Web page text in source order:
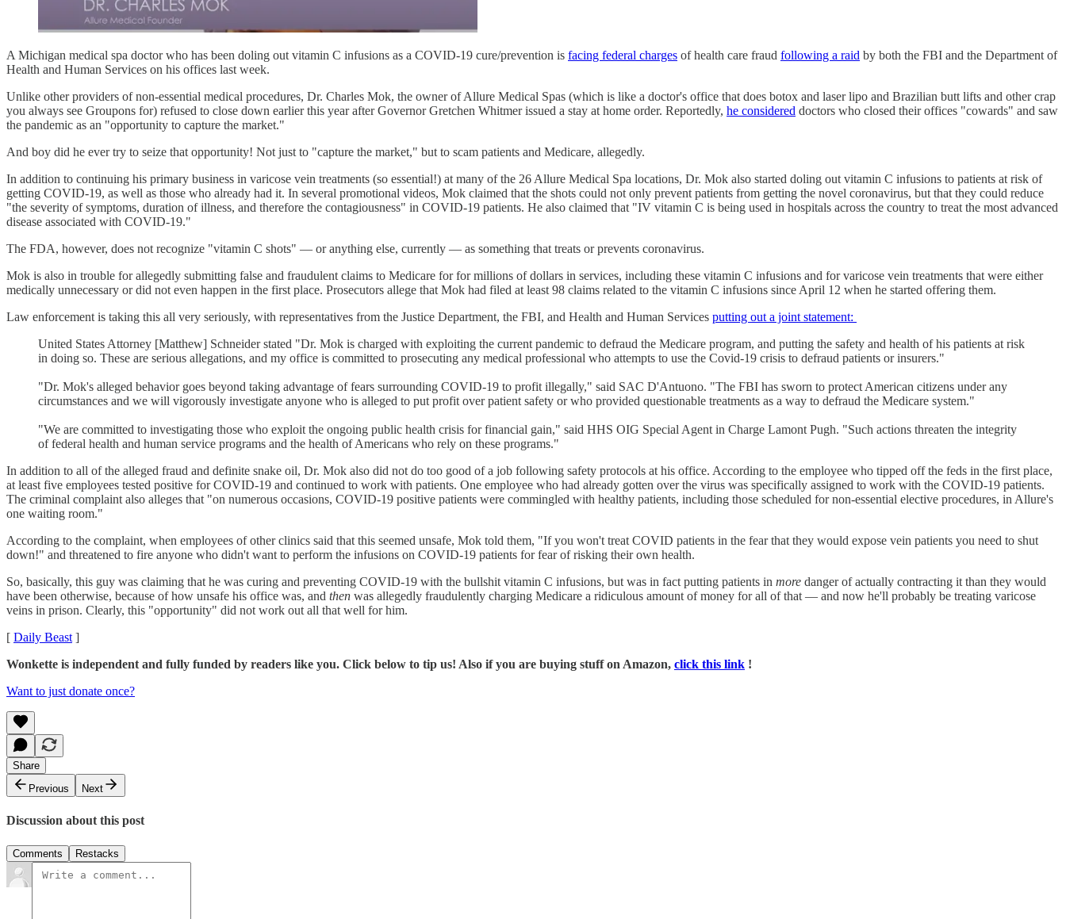
A Michigan medical spa doctor who has been doling out vitamin C infusions as a COVID-19 cure/prevention is facing federal charges of health care fraud following a raid by both the FBI and the Department of
Health and Human Services on his offices last week.
Unlike other providers of non-essential medical procedures, Dr. Charles Mok, the owner of Allure Medical Spas (which is like a doctor's office that does botox and laser lipo and Brazilian butt lifts and other crap
you always see Groupons for) refused to close down earlier this year after Governor Gretchen Whitmer issued a stay at home order. Reportedly, he considered doctors who closed their offices "cowards" and saw
the pandemic as an "opportunity to capture the market."
And boy did he ever try to seize that opportunity! Not just to "capture the market," but to scam patients and Medicare, allegedly.
In addition to continuing his primary business in varicose vein treatments (so essential!) at many of the 26 Allure Medical Spa locations, Dr. Mok also started doling out vitamin C infusions to patients at risk of
getting COVID-19, as well as those who already had it. In several promotional videos, Mok claimed that the shots could not only prevent patients from getting the novel coronavirus, but that they could reduce
"the severity of symptoms, duration of illness, and therefore the contagiousness" in COVID-19 patients. He also claimed that "IV vitamin C is being used in hospitals across the country to treat the most advanced
disease associated with COVID-19."
The FDA, however, does not recognize "vitamin C shots" — or anything else, currently — as something that treats or prevents coronavirus.
Mok is also in trouble for allegedly submitting false and fraudulent claims to Medicare for for millions of dollars in services, including these vitamin C infusions and for varicose vein treatments that were either
medically unnecessary or did not even happen in the first place. Prosecutors allege that Mok had filed at least 98 claims related to the vitamin C infusions since April 12 when he started offering them.
Law enforcement is taking this all very seriously, with representatives from the Justice Department, the FBI, and Health and Human Services putting out a joint statement:
United States Attorney [Matthew] Schneider stated "Dr. Mok is charged with exploiting the current pandemic to defraud the Medicare program, and putting the safety and health of his patients at risk
in doing so. These are serious allegations, and my office is committed to prosecuting any medical professional who attempts to use the Covid-19 crisis to defraud patients or insurers."
"Dr. Mok's alleged behavior goes beyond taking advantage of fears surrounding COVID-19 to profit illegally," said SAC D'Antuono. "The FBI has sworn to protect American citizens under any
circumstances and we will vigorously investigate anyone who is alleged to put profit over patient safety or who provided questionable treatments as a way to defraud the Medicare system."
"We are committed to investigating those who exploit the ongoing public health crisis for financial gain," said HHS OIG Special Agent in Charge Lamont Pugh. "Such actions threaten the integrity
of federal health and human service programs and the health of Americans who rely on these programs."
In addition to all of the alleged fraud and definite snake oil, Dr. Mok also did not do too good of a job following safety protocols at his office. According to the employee who tipped off the feds in the first place,
at least five employees tested positive for COVID-19 and continued to work with patients. One employee who had already gotten over the virus was specifically assigned to work with the COVID-19 patients.
The criminal complaint also alleges that "on numerous occasions, COVID-19 positive patients were commingled with healthy patients, including those scheduled for non-essential elective procedures, in Allure's
one waiting room."
According to the complaint, when employees of other clinics said that this seemed unsafe, Mok told them, "If you won't treat COVID patients in the fear that they would expose vein patients you need to shut
down!" and threatened to fire anyone who didn't want to perform the infusions on COVID-19 patients for fear of risking their own health.
So, basically, this guy was claiming that he was curing and preventing COVID-19 with the bullshit vitamin C infusions, but was in fact putting patients in more danger of actually contracting it than they would
have been otherwise, because of how unsafe his office was, and then was allegedly fraudulently charging Medicare a ridiculous amount of money for all of that — and now he'll probably be treating varicose
veins in prison. Clearly, this "opportunity" did not work out all that well for him.
[ Daily Beast ]
Wonkette is independent and fully funded by readers like you. Click below to tip us! Also if you are buying stuff on Amazon, click this link !
Want to just donate once?
Share
Previous
Next
Discussion about this post
Comments Restacks